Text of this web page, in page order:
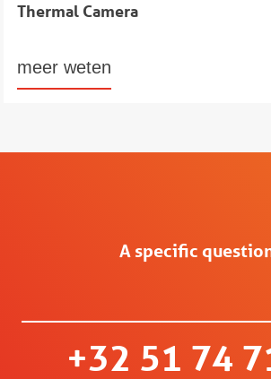
Thermal Camera
meer weten
A specific
+32 51 74